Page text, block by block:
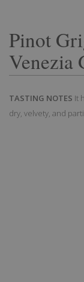
Pinot
Venezia
TASTING NOTES It
dry, velvety, and